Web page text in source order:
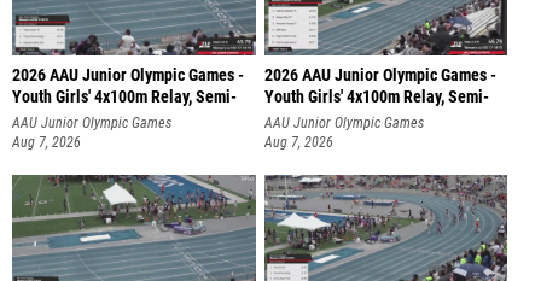
2026 AAU Junior Olympic Games -
Youth Girls' 4x100m Relay, Semi-
AAU Junior Olympic Games
Aug 7, 2026
2026 AAU Junior Olympic Games -
Youth Girls' 4x100m Relay, Semi-
AAU Junior Olympic Games
Aug 7, 2026